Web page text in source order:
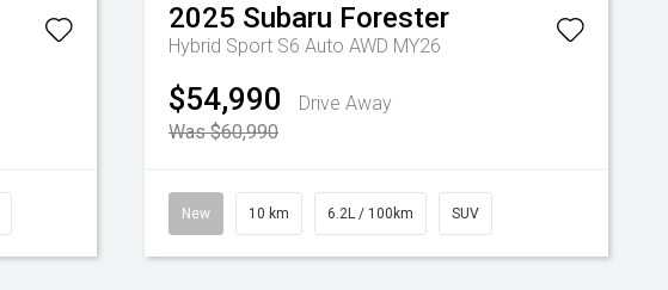
2025 Subaru Forester
Hybrid Sport S6 Auto AWD MY26
$54,990
Drive Away
Was $60,990
New 10 km 6.2L / 100km SUV